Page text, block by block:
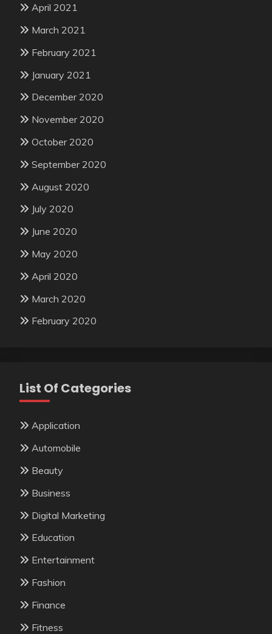
April 2021
March 2021
February 2021
January 2021
December 2020
November 2020
October 2020
September 2020
August 2020
July 2020
June 2020
May 2020
April 2020
March 2020
February 2020
List Of Categories
Application
Automobile
Beauty
Business
Digital Marketing
Education
Entertainment
Fashion
Finance
Fitness